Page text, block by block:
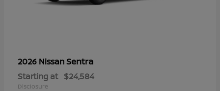
2026 NissanSentra
Starting at $24,584
Disclosure